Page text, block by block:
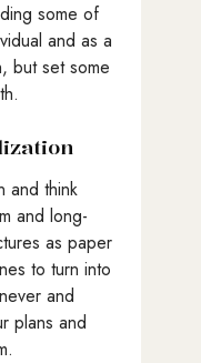
some of
and as a
but set some
and think
and long-
as paper
to turn into
and
plans and